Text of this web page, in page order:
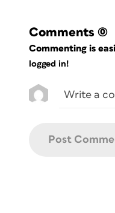
Comments (0)
Commenting is
logged in!